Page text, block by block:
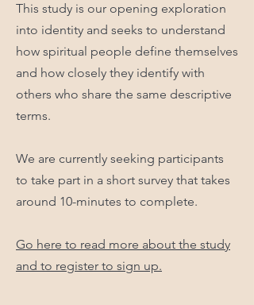
This study is our opening exploration
into identity and seeks to understand
how spiritual people define themselves
and how closely they identify with
others who share the same descriptive
terms.
We are currently seeking participants
to take part in a short survey that takes
around 10-minutes to complete.
Go here to read more about the study
and to register to sign up.